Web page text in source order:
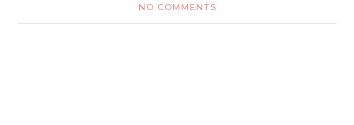
NO COMMENTS